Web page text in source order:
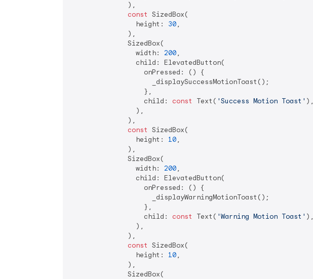
              ),
const SizedBox(
                height:
30,
              ),
              SizedBox(
                width:
200,
                child: ElevatedButton(
                  onPressed: () {
                    _displaySuccessMotionToast();
                  },
                  child:
const Text( 'Success Motion Toast' ),
                ),
              ),
const SizedBox(
                height:
10,
              ),
              SizedBox(
                width:
200,
                child: ElevatedButton(
                  onPressed: () {
                    _displayWarningMotionToast();
                  },
                  child:
const Text( 'Warning Motion Toast' ),
                ),
              ),
const SizedBox(
                height:
10,
              ),
              SizedBox(